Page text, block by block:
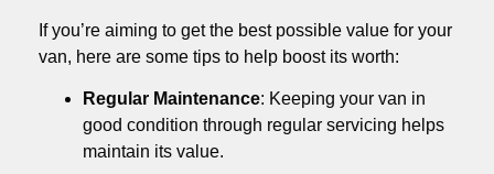
If you’re aiming to get the best possible value for your
van, here are some tips to help boost its worth:
Regular Maintenance: Keeping your van in
good condition through regular servicing helps
maintain its value.